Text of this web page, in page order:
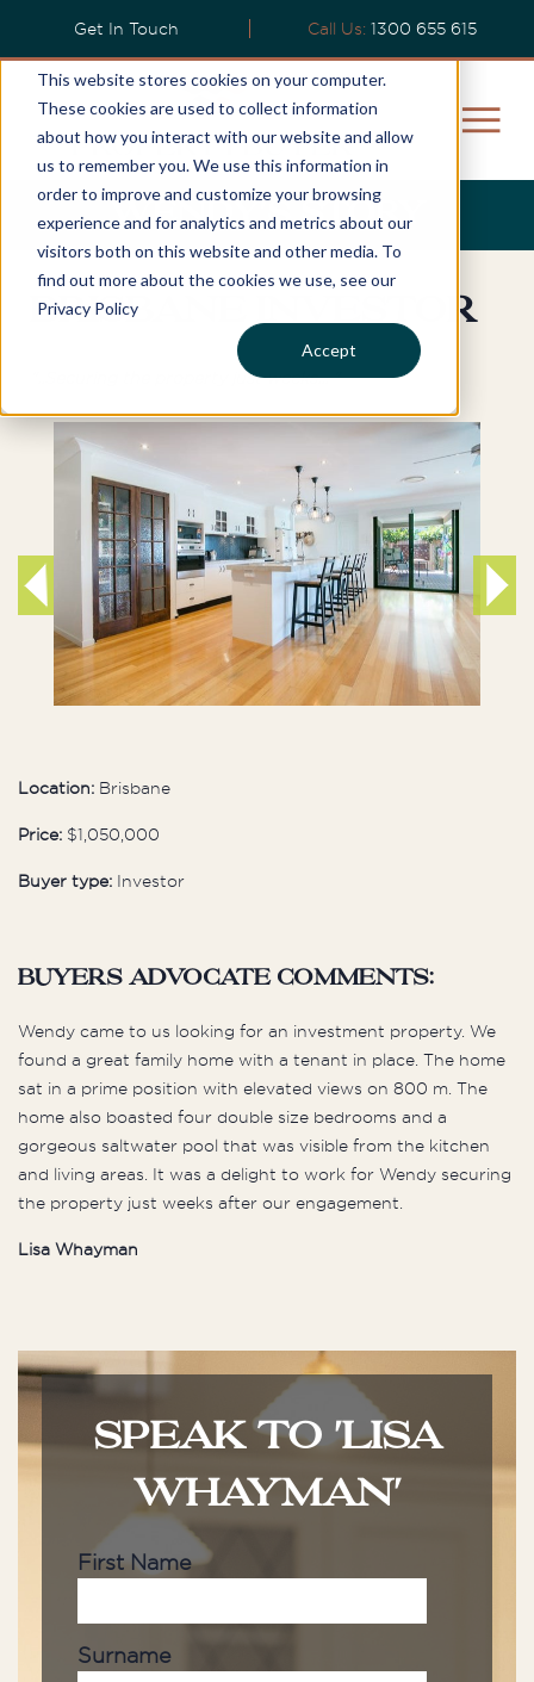
This website stores cookies on your computer.
These cookies are used to collect information
about how you interact with our website and allow
us to remember you. We use this information in
order to improve and customize your browsing
experience and for analytics and metrics about our
visitors both on this website and other media. To
find out more about the cookies we use, see our
Privacy Policy
Accept
Get In Touch Call Us: 1300 655 615
Wendy's Story
Brisbane Investor
"..Securing the property just weeks... "
Location: Brisbane
Price: $1,050,000
Buyer type: Investor
buyers advocate comments:
Wendy came to us looking for an investment property. We
found a great family home with a tenant in place. The home
sat in a prime position with elevated views on 800 m. The
home also boasted four double size bedrooms and a
gorgeous saltwater pool that was visible from the kitchen
and living areas. It was a delight to work for Wendy securing
the property just weeks after our engagement.
Lisa Whayman
SPEAK TO 'LISA
WHAYMAN'
First Name
Surname